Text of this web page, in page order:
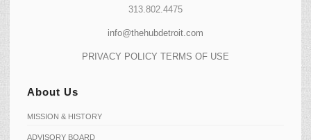
313.802.4475
info@thehubdetroit.com
PRIVACY POLICY TERMS OF USE
About Us
MISSION & HISTORY
ADVISORY BOARD